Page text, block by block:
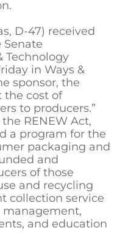
D-47) received
Technology
in Ways &
sponsor, the
the cost of
to producers.”
RENEW Act,
a program for the
packaging and
and
of those
and recycling
collection service
management,
and education